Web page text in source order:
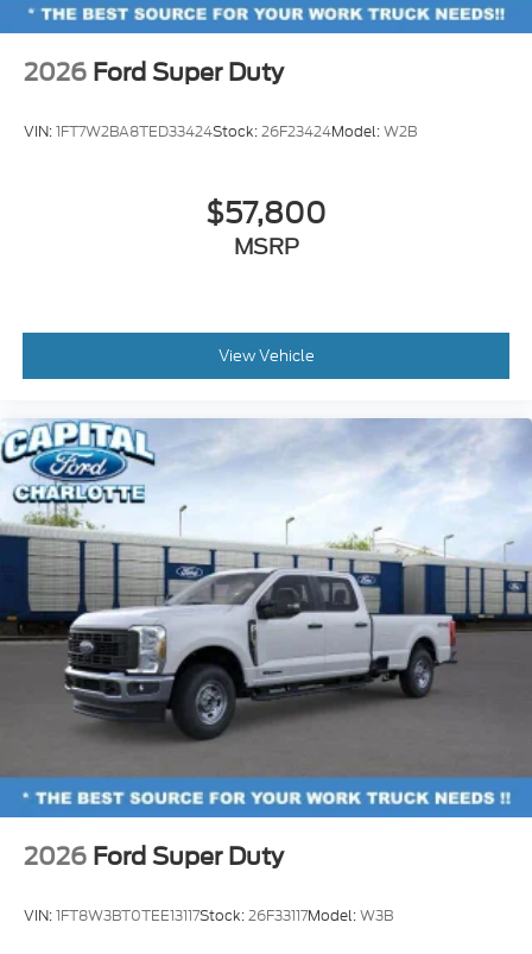
2026 Ford Super Duty
VIN:1FT7W2BA8TED33424Stock:26F23424Model:W2B
$57,800
MSRP
View Vehicle
2026 Ford Super Duty
VIN:1FT8W3BT0TEE13117Stock:26F33117Model:W3B